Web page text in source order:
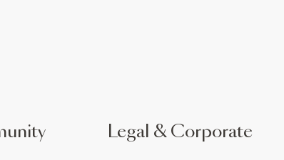
Legal & Corporate